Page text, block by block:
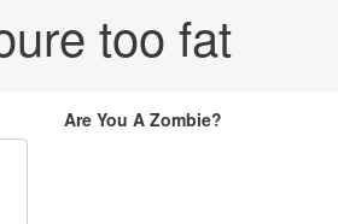
too fat
Are You A Zombie?